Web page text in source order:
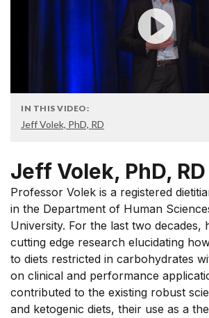
IN THIS VIDEO:
Jeff Volek, PhD, RD
Jeff Volek, PhD, RD
Professor Volek is a registered
in the Department of Human
University. For the last two decades,
cutting edge research elucidating
to diets restricted in carbohydrates
on clinical and performance
contributed to the existing robust
and ketogenic diets, their use as a